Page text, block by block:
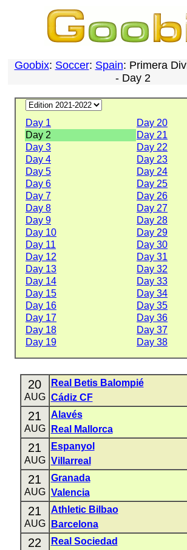
Goobix: Soccer: Spain: Primera
- Day 2
Day 1
Day 20
Day 2
Day 21
Day 3
Day 22
Day 4
Day 23
Day 5
Day 24
Day 6
Day 25
Day 7
Day 26
Day 8
Day 27
Day 9
Day 28
Day 10
Day 29
Day 11
Day 30
Day 12
Day 31
Day 13
Day 32
Day 14
Day 33
Day 15
Day 34
Day 16
Day 35
Day 17
Day 36
Day 18
Day 37
Day 19
Day 38
20
AUG
Real Betis Balompié
Cádiz CF
21
AUG
Alavés
Real Mallorca
21
AUG
Espanyol
Villarreal
21
AUG
Granada
Valencia
21
AUG
Athletic Bilbao
Barcelona
22 Real Sociedad